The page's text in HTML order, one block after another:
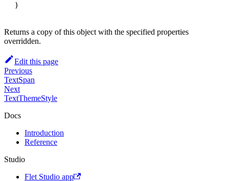
)
Returns a copy of this object with the specified properties
overridden.
Edit this page
Previous
TextSpan
Next
TextThemeStyle
Docs
Introduction
Reference
Studio
Flet Studio app